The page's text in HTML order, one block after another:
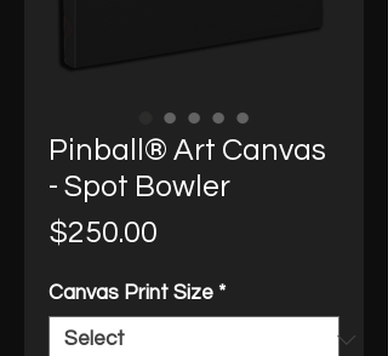
Pinball® Art Canvas
- Spot Bowler
$250.00
Canvas Print Size *